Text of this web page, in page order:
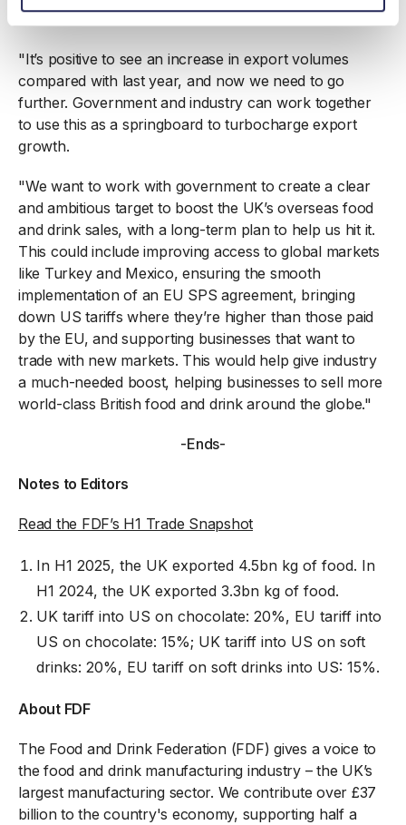
The Food and Drink Federation said:
"It’s positive to see an increase in export volumes
compared with last year, and now we need to go
further. Government and industry can work together
to use this as a springboard to turbocharge export
growth.
"We want to work with government to create a clear
and ambitious target to boost the UK’s overseas food
and drink sales, with a long-term plan to help us hit it.
This could include improving access to global markets
like Turkey and Mexico, ensuring the smooth
implementation of an EU SPS agreement, bringing
down US tariffs where they’re higher than those paid
by the EU, and supporting businesses that want to
trade with new markets. This would help give industry
a much-needed boost, helping businesses to sell more
world-class British food and drink around the globe."
-Ends-
Notes to Editors
Read the FDF’s H1 Trade Snapshot
In H1 2025, the UK exported 4.5bn kg of food. In
H1 2024, the UK exported 3.3bn kg of food.
UK tariff into US on chocolate: 20%, EU tariff into
US on chocolate: 15%; UK tariff into US on soft
drinks: 20%, EU tariff on soft drinks into US: 15%.
About FDF
The Food and Drink Federation (FDF) gives a voice to
the food and drink manufacturing industry – the UK’s
largest manufacturing sector. We contribute over £37
billion to the country's economy, supporting half a